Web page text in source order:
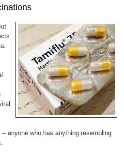
anyone who has anything resembling